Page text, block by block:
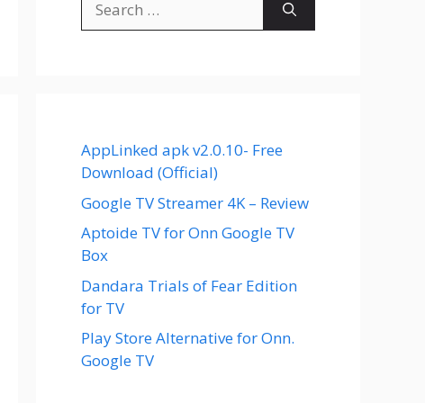
for:
AppLinked apk v2.0.10- Free
Download (Official)
Google TV Streamer 4K – Review
Aptoide TV for Onn Google TV
Box
Dandara Trials of Fear Edition
for TV
Play Store Alternative for Onn.
Google TV